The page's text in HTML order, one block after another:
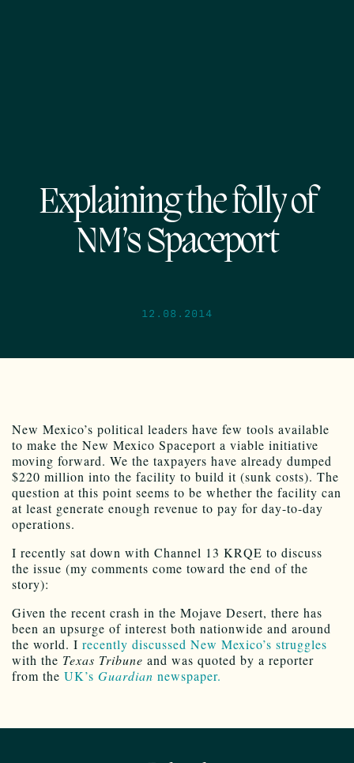
Explaining the folly of
NM’s Spaceport
12.08.2014
New Mexico’s political leaders have few tools available
to make the New Mexico Spaceport a viable initiative
moving forward. We the taxpayers have already dumped
$220 million into the facility to build it (sunk costs). The
question at this point seems to be whether the facility can
at least generate enough revenue to pay for day-to-day
operations.
I recently sat down with Channel 13 KRQE to discuss
the issue (my comments come toward the end of the
story):
Given the recent crash in the Mojave Desert, there has
been an upsurge of interest both nationwide and around
the world. I recently discussed New Mexico’s struggles
with the Texas Tribune and was quoted by a reporter
from the UK’s Guardian newspaper.